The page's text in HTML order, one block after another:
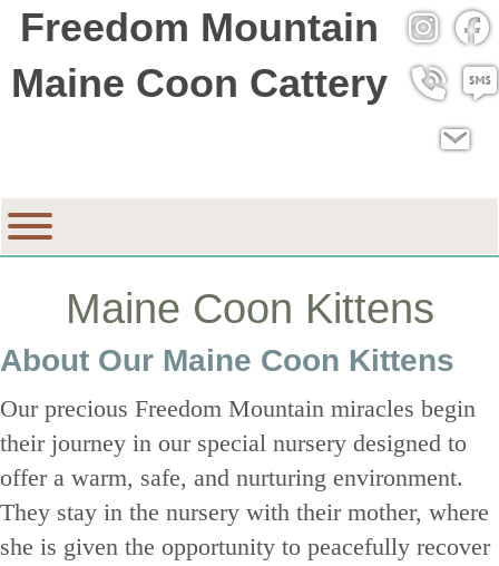
Freedom Mountain
Maine Coon Cattery
Call
Maine Coon Kittens
About Our Maine Coon Kittens
Our precious Freedom Mountain miracles begin
their journey in our special nursery designed to
offer a warm, safe, and nurturing environment.
They stay in the nursery with their mother, where
she is given the opportunity to peacefully recover